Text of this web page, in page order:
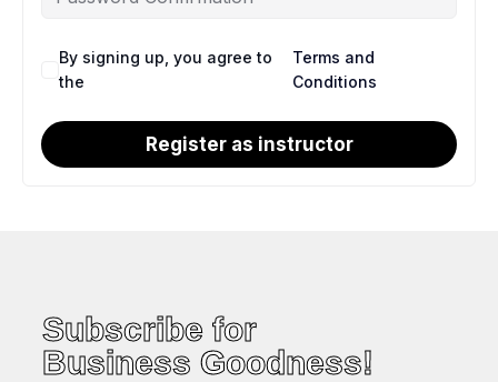
By signing up, you agree to
the
Terms and
Conditions
Register as instructor
Subscribe for
Business Goodness!